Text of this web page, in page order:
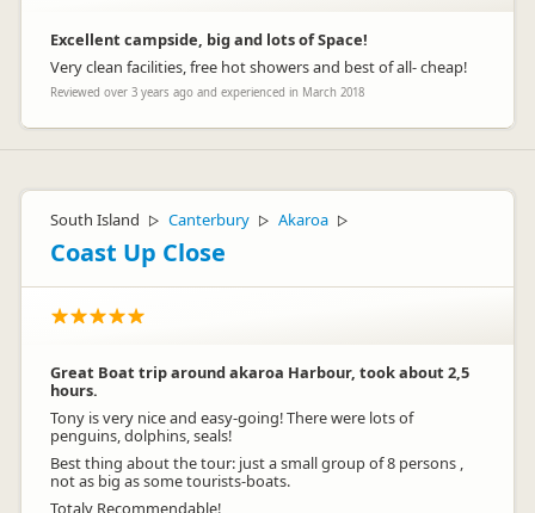
Excellent campside, big and lots of Space!
Very clean facilities, free hot showers and best of all- cheap!
Reviewed over 3 years ago and experienced in March 2018
South Island ▷ Canterbury ▷ Akaroa ▷
Coast Up Close
Great Boat trip around akaroa Harbour, took about 2,5
hours.
Tony is very nice and easy-going! There were lots of
penguins, dolphins, seals!
Best thing about the tour: just a small group of 8 persons ,
not as big as some tourists-boats.
Totaly Recommendable!